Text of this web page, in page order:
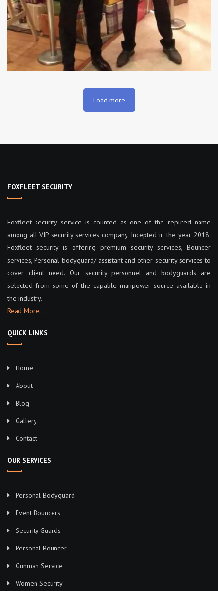
Load more
FOXFLEET SECURITY
Foxfleet security service is counted as one of the reputed name
among all VIP security services company. Incepted in the year 2018,
Foxfleet security is offering premium security services, Bouncer
services, Personal bodyguard/ assistant and other security services to
cover client need. Our security personnel and bodyguards are
selected from some of the capable manpower source available in
the industry.
Read More…
QUICK LINKS
Home
About
Blog
Gallery
Contact
OUR SERVICES
Personal Bodyguard
Event Bouncers
Security Guards
Personal Bouncer
Gunman Service
Women Security